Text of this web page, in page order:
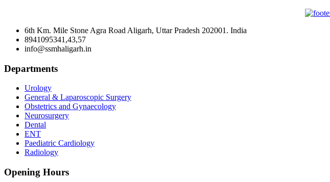
6th Km. Mile Stone Agra Road Aligarh, Uttar Pradesh 202001. India
8941095341,43,57
info@ssmhaligarh.in
Departments
Urology
General & Laparoscopic Surgery
Obstetrics and Gynaecology
Neurosurgery
Dental
ENT
Paediatric Cardiology
Radiology
Opening Hours